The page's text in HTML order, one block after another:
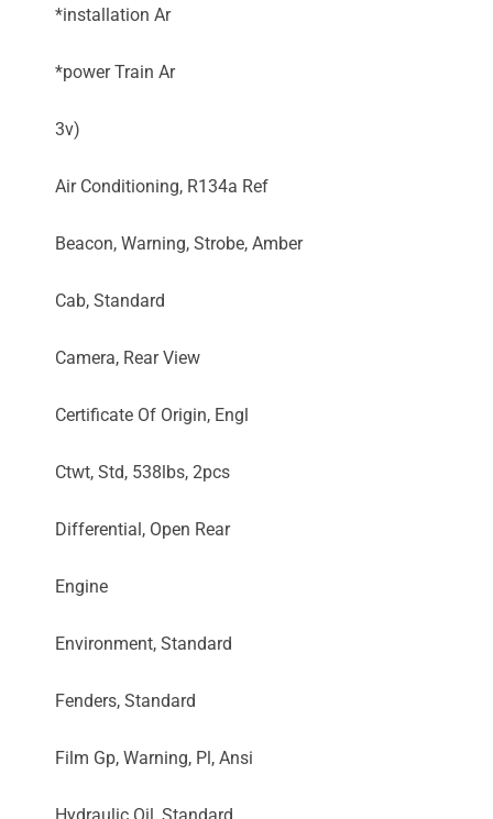
*installation Ar
*power Train Ar
3v)
Air Conditioning, R134a Ref
Beacon, Warning, Strobe, Amber
Cab, Standard
Camera, Rear View
Certificate Of Origin, Engl
Ctwt, Std, 538lbs, 2pcs
Differential, Open Rear
Engine
Environment, Standard
Fenders, Standard
Film Gp, Warning, Pl, Ansi